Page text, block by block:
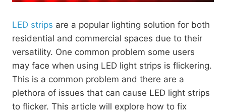
LED strips are a popular lighting solution for both
residential and commercial spaces due to their
versatility. One common problem some users
may face when using LED light strips is flickering.
This is a common problem and there are a
plethora of issues that can cause LED light strips
to flicker. This article will explore how to fix